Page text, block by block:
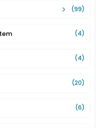
(99)
(4)
(4)
(20)
(6)